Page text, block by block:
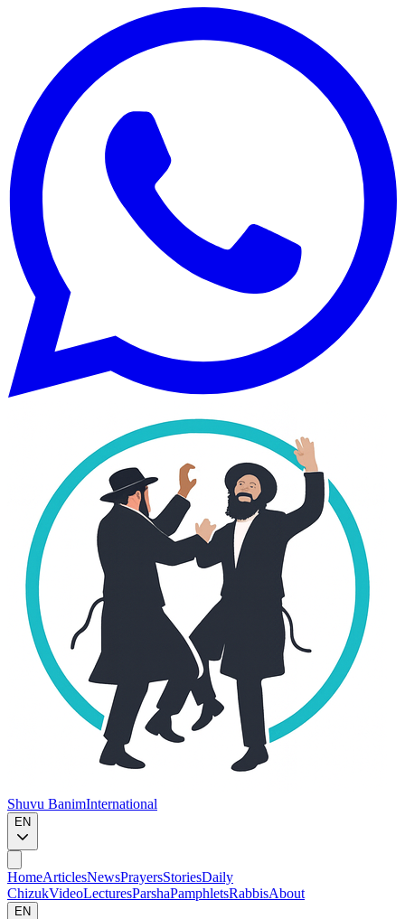
Shuvu BanimInternational
EN
HomeArticlesNewsPrayersStoriesDaily
ChizukVideoLecturesParshaPamphletsRabbisAbout
EN